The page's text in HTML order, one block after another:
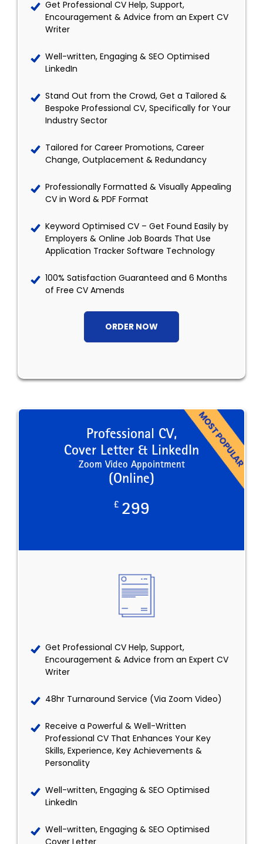
Get Professional CV Help, Support,
Encouragement & Advice from an Expert CV
Writer
Well-written, Engaging & SEO Optimised
LinkedIn
Stand Out from the Crowd, Get a Tailored &
Bespoke Professional CV, Specifically for Your
Industry Sector
Tailored for Career Promotions, Career
Change, Outplacement & Redundancy
Professionally Formatted & Visually Appealing
CV in Word & PDF Format
Keyword Optimised CV – Get Found Easily by
Employers & Online Job Boards That Use
Application Tracker Software Technology
100% Satisfaction Guaranteed and 6 Months
of Free CV Amends
ORDER NOW
Professional CV,
Cover Letter & LinkedIn
Zoom Video Appointment
(Online)
£ 299
Get Professional CV Help, Support,
Encouragement & Advice from an Expert CV
Writer
48hr Turnaround Service (Via Zoom Video)
Receive a Powerful & Well-Written
Professional CV That Enhances Your Key
Skills, Experience, Key Achievements &
Personality
Well-written, Engaging & SEO Optimised
LinkedIn
Well-written, Engaging & SEO Optimised
Cover Letter